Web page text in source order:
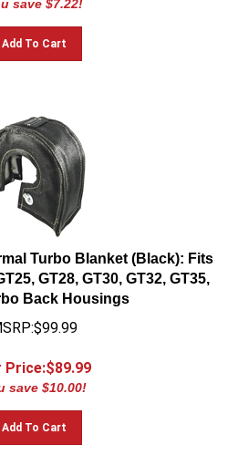
Add To Cart
Turbo Blanket (Black): Fits
GT28, GT30, GT32, GT35,
Back Housings
Price:$89.99
save $10.00!
Add To Cart